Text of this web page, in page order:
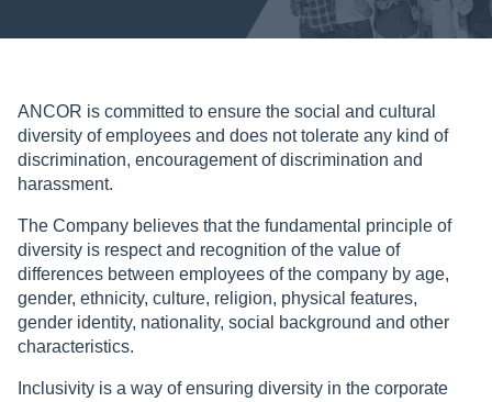
ANCOR is committed to ensure the social and cultural
diversity of employees and does not tolerate any kind of
discrimination, encouragement of discrimination and
harassment.
The Company believes that the fundamental principle of
diversity is respect and recognition of the value of
differences between employees of the company by age,
gender, ethnicity, culture, religion, physical features,
gender identity, nationality, social background and other
characteristics.
Inclusivity is a way of ensuring diversity in the corporate